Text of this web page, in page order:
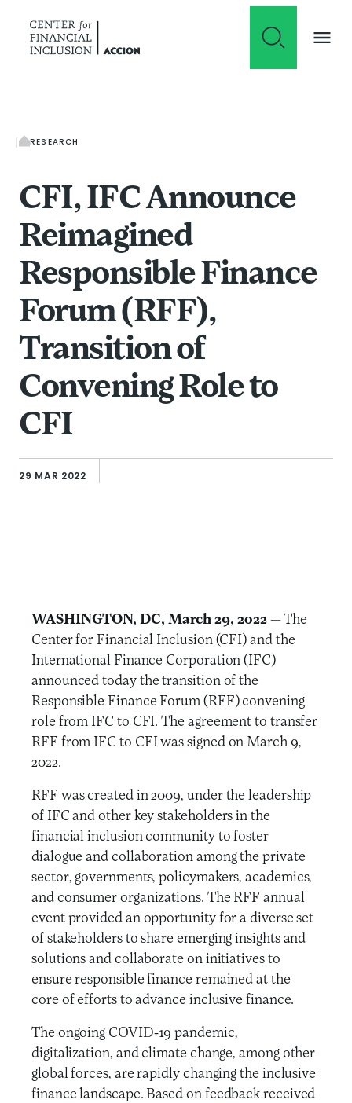
RESEARCH
CFI, IFC Announce
Reimagined
Responsible Finance
Forum (RFF),
Transition of
Convening Role to
CFI
29 MAR 2022
WASHINGTON, DC, March 29, 2022— The
Center for Financial Inclusion (CFI) and the
International Finance Corporation (IFC)
announced today the transition of the
Responsible Finance Forum (RFF) convening
role from IFC to CFI. The agreement to transfer
RFF from IFC to CFI was signed on March 9,
2022.
RFF was created in 2009, under the leadership
of IFC and other key stakeholders in the
financial inclusion community to foster
dialogue and collaboration among the private
sector, governments, policymakers, academics,
and consumer organizations. The RFF annual
event provided an opportunity for a diverse set
of stakeholders to share emerging insights and
solutions and collaborate on initiatives to
ensure responsible finance remained at the
core of efforts to advance inclusive finance.
The ongoing COVID-19 pandemic,
digitalization, and climate change, among other
global forces, are rapidly changing the inclusive
finance landscape. Based on feedback received